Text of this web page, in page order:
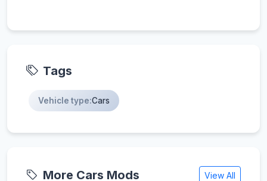
Tags
Vehicle type:Cars
More Cars Mods View All